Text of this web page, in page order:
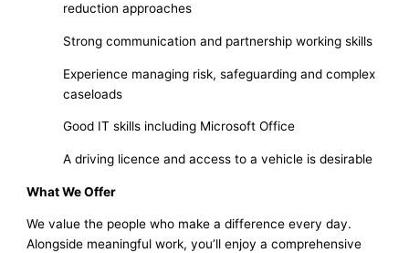
reduction approaches
Strong communication and partnership working skills
Experience managing risk, safeguarding and complex
caseloads
Good IT skills including Microsoft Office
A driving licence and access to a vehicle is desirable
What We Offer
We value the people who make a difference every day.
Alongside meaningful work, you’ll enjoy a comprehensive